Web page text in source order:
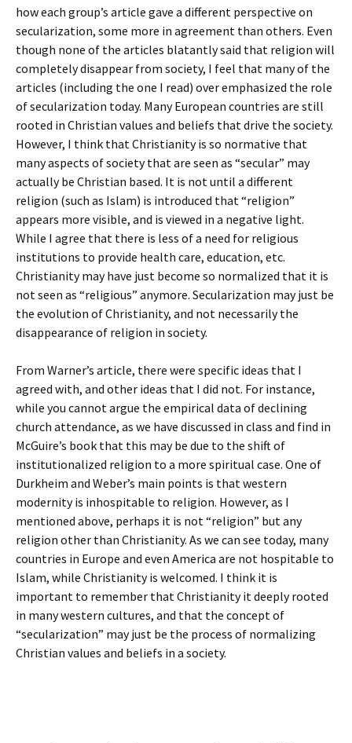
how each group’s article gave a different perspective on
secularization, some more in agreement than others. Even
though none of the articles blatantly said that religion will
completely disappear from society, I feel that many of the
articles (including the one I read) over emphasized the role
of secularization today. Many European countries are still
rooted in Christian values and beliefs that drive the society.
However, I think that Christianity is so normative that
many aspects of society that are seen as “secular” may
actually be Christian based. It is not until a different
religion (such as Islam) is introduced that “religion”
appears more visible, and is viewed in a negative light.
While I agree that there is less of a need for religious
institutions to provide health care, education, etc.
Christianity may have just become so normalized that it is
not seen as “religious” anymore. Secularization may just be
the evolution of Christianity, and not necessarily the
disappearance of religion in society.
From Warner’s article, there were specific ideas that I
agreed with, and other ideas that I did not. For instance,
while you cannot argue the empirical data of declining
church attendance, as we have discussed in class and find in
McGuire’s book that this may be due to the shift of
institutionalized religion to a more spiritual case. One of
Durkheim and Weber’s main points is that western
modernity is inhospitable to religion. However, as I
mentioned above, perhaps it is not “religion” but any
religion other than Christianity. As we can see today, many
countries in Europe and even America are not hospitable to
Islam, while Christianity is welcomed. I think it is
important to remember that Christianity it deeply rooted
in many western cultures, and that the concept of
“secularization” may just be the process of normalizing
Christian values and beliefs in a society.